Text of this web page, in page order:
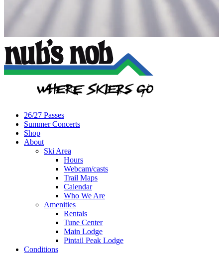
26/27 Passes
Summer Concerts
Shop
About
Ski Area
Hours
Webcam/casts
Trail Maps
Calendar
Who We Are
Amenities
Rentals
Tune Center
Main Lodge
Pintail Peak Lodge
Conditions